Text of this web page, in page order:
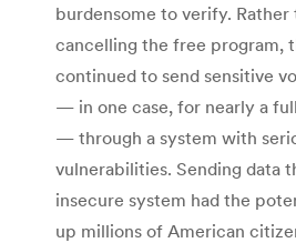
burdensome to verify.
cancelling the free program,
continued to send sensitive
— in one case, for nearly a
— through a system with
vulnerabilities. Sending data
insecure system had the
up millions of American